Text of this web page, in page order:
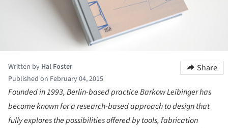
Written by Hal Foster
Published on February 04, 2015
Share
Founded in 1993, Berlin-based practice Barkow Leibinger has
become known for a research-based approach to design that
fully explores the possibilities offered by tools, fabrication